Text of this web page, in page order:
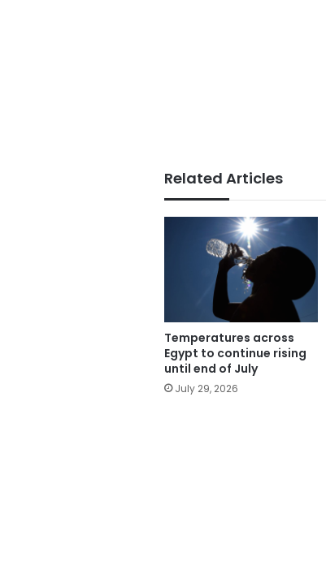
Related Articles
Temperatures across
Egypt to continue rising
until end of July
July 29, 2026